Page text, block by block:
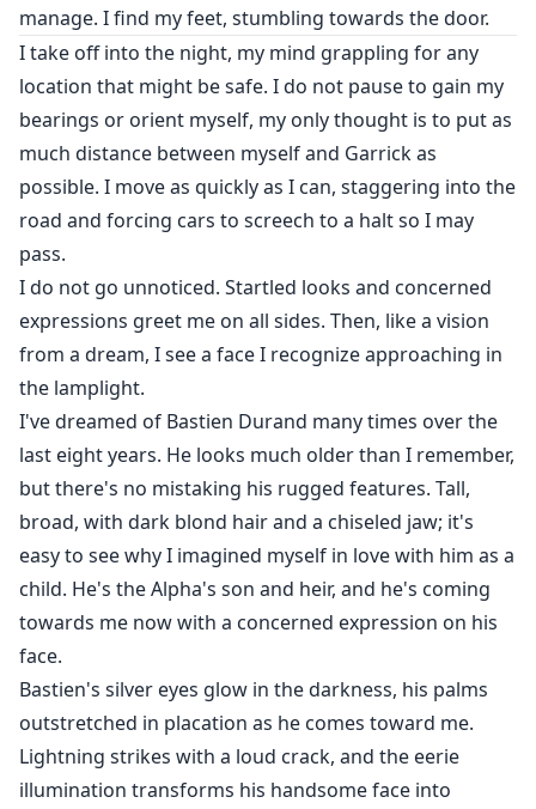
manage. I find my feet, stumbling towards the door.
I take off into the night, my mind grappling for any
location that might be safe. I do not pause to gain my
bearings or orient myself, my only thought is to put as
much distance between myself and Garrick as
possible. I move as quickly as I can, staggering into the
road and forcing cars to screech to a halt so I may
pass.
I do not go unnoticed. Startled looks and concerned
expressions greet me on all sides. Then, like a vision
from a dream, I see a face I recognize approaching in
the lamplight.
I've dreamed of Bastien Durand many times over the
last eight years. He looks much older than I remember,
but there's no mistaking his rugged features. Tall,
broad, with dark blond hair and a chiseled jaw; it's
easy to see why I imagined myself in love with him as a
child. He's the Alpha's son and heir, and he's coming
towards me now with a concerned expression on his
face.
Bastien's silver eyes glow in the darkness, his palms
outstretched in placation as he comes toward me.
Lightning strikes with a loud crack, and the eerie
illumination transforms his handsome face into